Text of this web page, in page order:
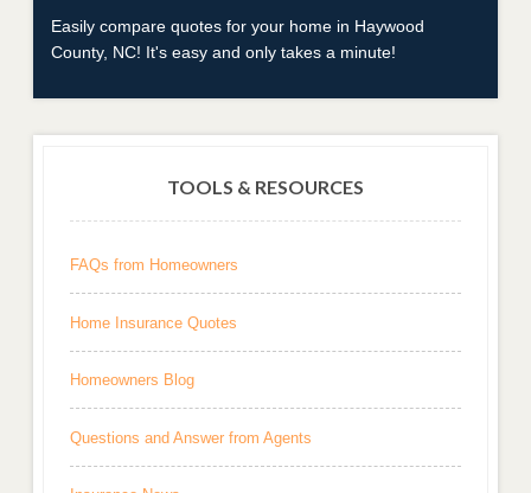
Easily compare quotes for your home in Haywood
County, NC! It's easy and only takes a minute!
TOOLS & RESOURCES
FAQs from Homeowners
Home Insurance Quotes
Homeowners Blog
Questions and Answer from Agents